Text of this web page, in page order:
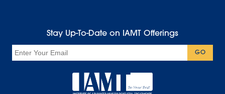
Stay Up-To-Date on IAMT Offerings
GO